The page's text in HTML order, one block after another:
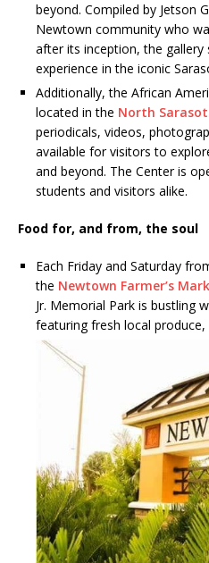
beyond. Compiled by Jetson
Newtown community who
after its inception, the gallery
experience in the iconic
Additionally, the African
located in the North
periodicals, videos,
available for visitors to
and beyond. The Center is
students and visitors alike.
Food for, and from, the soul
Each Friday and Saturday
the Newtown Farmer’s
Jr. Memorial Park is bustling
featuring fresh local